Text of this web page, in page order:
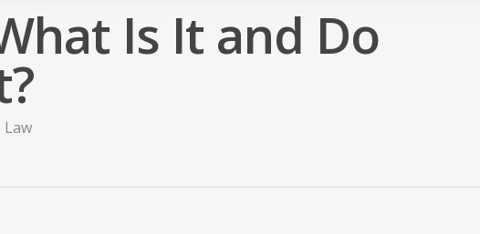
Is It and Do
Law